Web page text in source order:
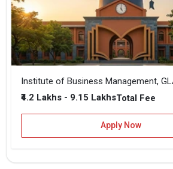
Institute of Business Management,
₹4.2 Lakhs - 9.15 LakhsTotal Fee
Apply Now